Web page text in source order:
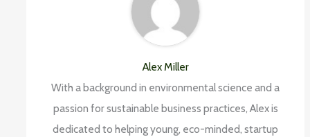
Alex Miller
With a background in environmental science and a
passion for sustainable business practices, Alex is
dedicated to helping young, eco-minded, startup